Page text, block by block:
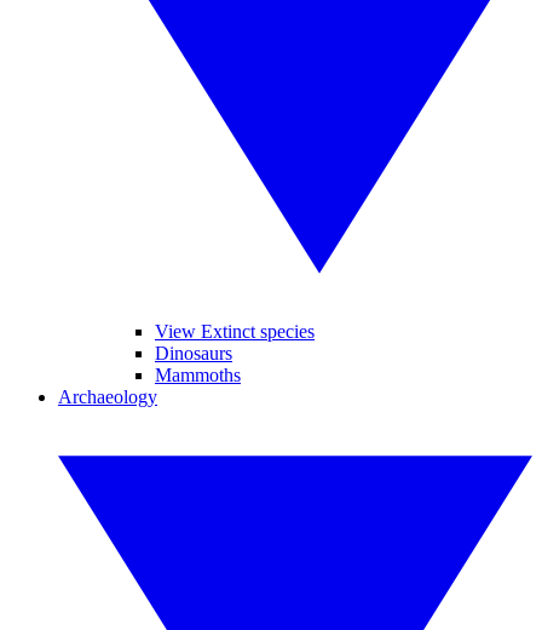
View Extinct species
Dinosaurs
Mammoths
Archaeology